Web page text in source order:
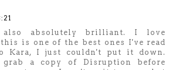
absolutely brilliant. I love
is one of the best ones I've read
Kara, I just couldn't put it down.
a copy of Disruption before